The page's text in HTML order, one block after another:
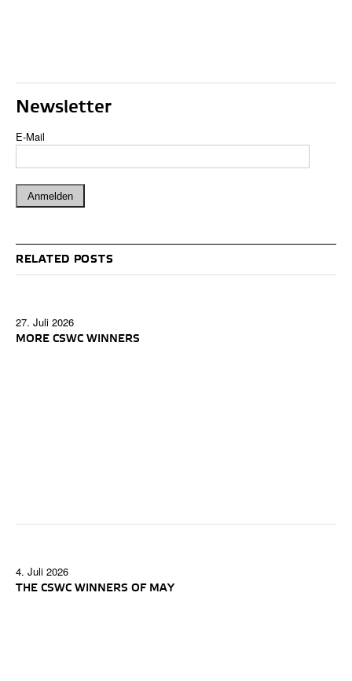
Newsletter
E-Mail
RELATED POSTS
27. Juli 2026
MORE CSWC WINNERS
4. Juli 2026
THE CSWC WINNERS OF MAY